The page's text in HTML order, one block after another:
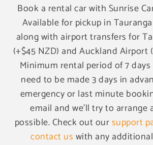
Book a rental car with Sunrise
Available for pickup in
along with airport transfers for
(+$45 NZD) and Auckland Airport
Minimum rental period of 7
need to be made 3 days in
emergency or last minute
email and we'll try to arrange
possible. Check out oursupport
contact us with any